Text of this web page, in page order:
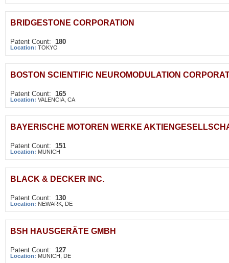
BRIDGESTONE CORPORATION
Patent Count: 180
Location: TOKYO
BOSTON SCIENTIFIC NEUROMODULATION
Patent Count: 165
Location: VALENCIA, CA
BAYERISCHE MOTOREN WERKE
Patent Count: 151
Location: MUNICH
BLACK & DECKER INC.
Patent Count: 130
Location: NEWARK, DE
BSH HAUSGERÄTE GMBH
Patent Count: 127
Location: MUNICH, DE